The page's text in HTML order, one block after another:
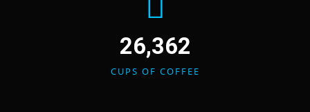
26,362
CUPS OF COFFEE